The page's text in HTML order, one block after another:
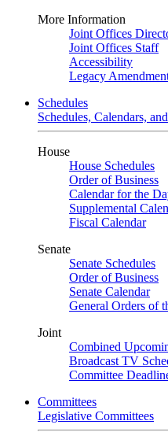
More Information
Joint Offices
Joint Offices Staff
Accessibility
Legacy
Schedules
Schedules, Calendars,
House
House Schedules
Order of Business
Calendar for the
Supplemental
Fiscal Calendar
Senate
Senate Schedules
Order of Business
Senate Calendar
General Orders of
Joint
Combined
Broadcast TV
Committee
Committees
Legislative Committees